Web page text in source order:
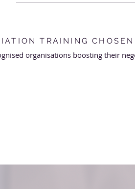
TRAINING
organisations boosting their